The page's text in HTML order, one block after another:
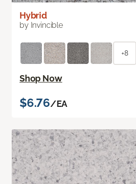
Hybrid
by Invincible
+8
Shop Now
$6.76/EA